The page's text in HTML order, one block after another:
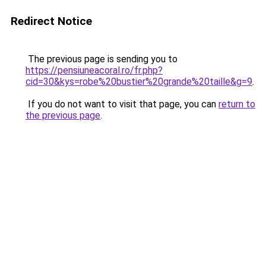
Redirect Notice
The previous page is sending you to
https://pensiuneacoral.ro/fr.php?
cid=30&kys=robe%20bustier%20grande%20taille&g=9.
If you do not want to visit that page, you can return to
the previous page.